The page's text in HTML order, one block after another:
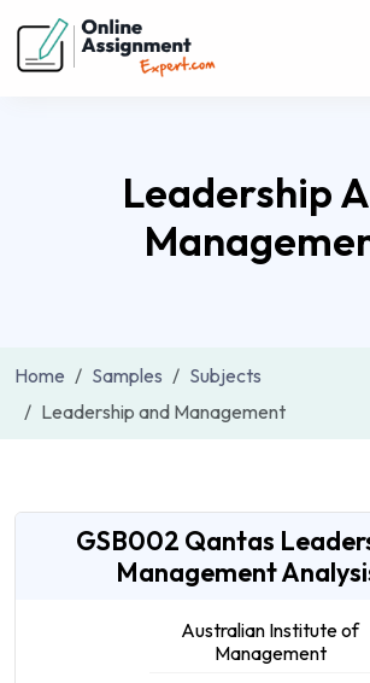
Leadership
Home Samples
Subjects
Leadership and Management
GSB002 Qantas
Management
Australian Institute of
Management